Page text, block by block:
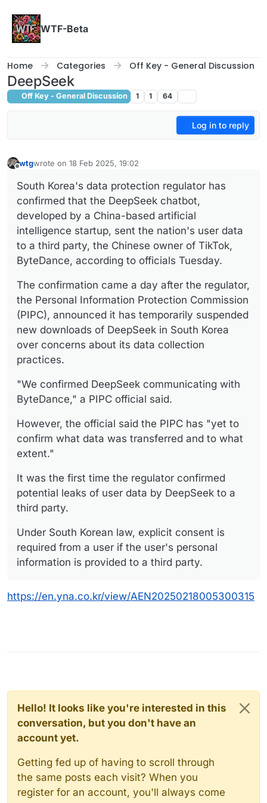
WTF-Beta
Home Categories Off Key - General Discussion
DeepSeek
Off Key - General Discussion 1 1 64
Log in to reply
wtgwrote on 18 Feb 2025, 19:02
last edited by
South Korea's data protection regulator has
confirmed that the DeepSeek chatbot,
developed by a China-based artificial
intelligence startup, sent the nation's user data
to a third party, the Chinese owner of TikTok,
ByteDance, according to officials Tuesday.
The confirmation came a day after the regulator,
the Personal Information Protection Commission
(PIPC), announced it has temporarily suspended
new downloads of DeepSeek in South Korea
over concerns about its data collection
practices.
"We confirmed DeepSeek communicating with
ByteDance," a PIPC official said.
However, the official said the PIPC has "yet to
confirm what data was transferred and to what
extent."
It was the first time the regulator confirmed
potential leaks of user data by DeepSeek to a
third party.
Under South Korean law, explicit consent is
required from a user if the user's personal
information is provided to a third party.
https://en.yna.co.kr/view/AEN20250218005300315
Hello! It looks like you're interested in this
conversation, but you don't have an
account yet.
Getting fed up of having to scroll through
the same posts each visit? When you
register for an account, you'll always come